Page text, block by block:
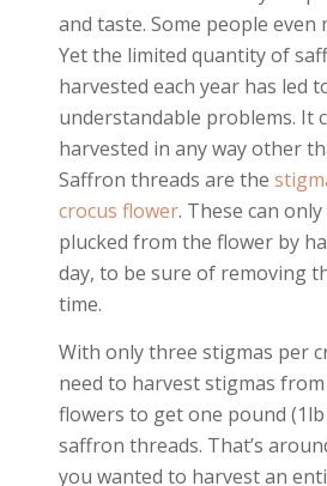
and taste. Some people even
Yet the limited quantity of
harvested each year has led
understandable problems. It
harvested in any way other
Saffron threads are the
crocus flower. These can
plucked from the flower by
day, to be sure of removing
time.
With only three stigmas per
need to harvest stigmas
flowers to get one pound
saffron threads. That’s
you wanted to harvest an